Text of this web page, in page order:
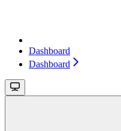
Dashboard
Dashboard